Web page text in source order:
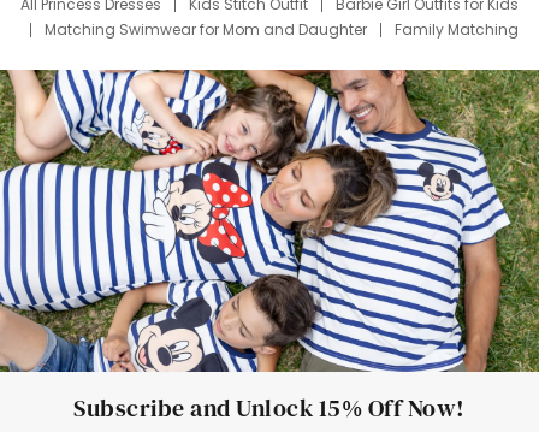
All Princess Dresses
Kids Stitch Outfit
Barbie Girl Outfits for Kids
Matching Swimwear for Mom and Daughter
Family Matching
Deals
Father Son Thanksgiving Shirts
Dress Set for Family
Mom Mini Dress
Black Father T Shirts
Stitch Clothing Girls
Elsa Frozen Dresses
Cruise Oitfits
Subscribe and Unlock 15% Off Now!